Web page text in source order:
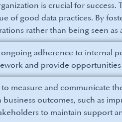
is crucial for
of good data practices. By
rather than being seen
adherence to internal
and provide
measure and communicate
outcomes, such as
to maintain support